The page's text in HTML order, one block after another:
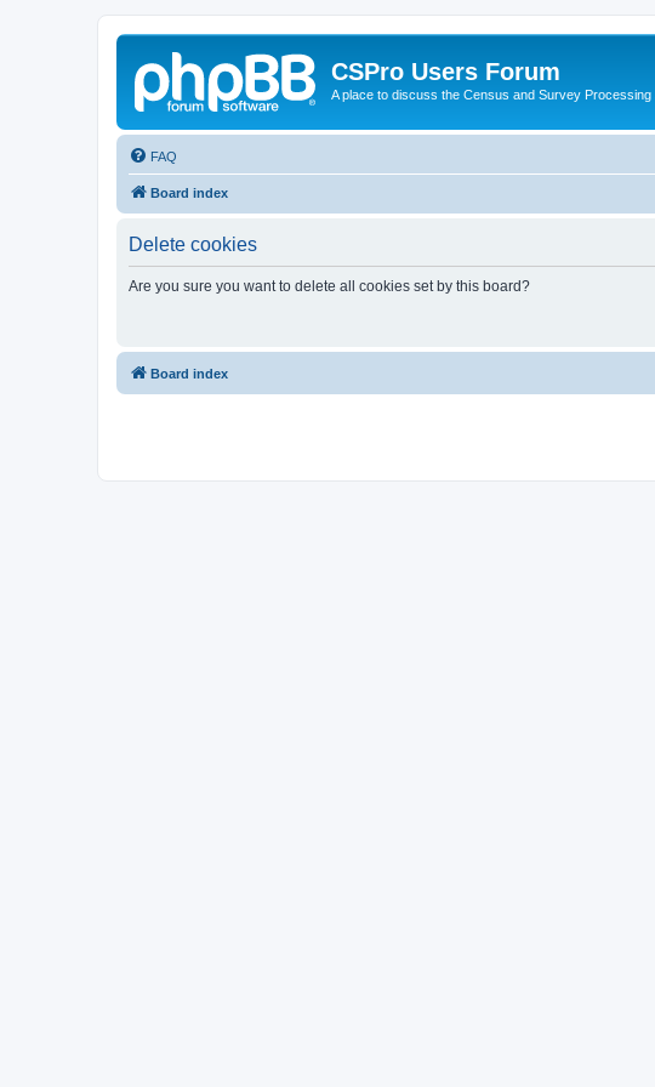
CSPro Users Forum
A place to discuss the Census and Survey Processing
FAQ
Board index
Delete cookies
Are you sure you want to delete all cookies set by this board?
Board index